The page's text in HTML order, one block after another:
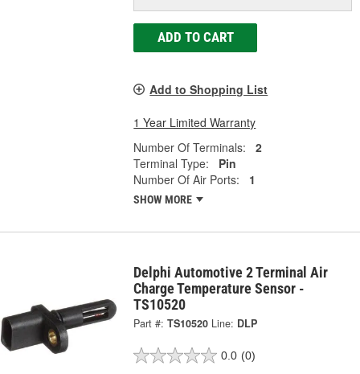
ADD TO CART
Add to Shopping List
1 Year Limited Warranty
Number Of Terminals:
2
Terminal Type:
Pin
Number Of Air Ports:
1
SHOW MORE
Delphi Automotive 2 Terminal Air
Charge Temperature Sensor -
TS10520
Part #: TS10520 Line: DLP
0.0 (0)